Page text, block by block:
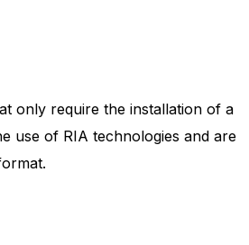
only require the installation of a
use of RIA technologies and are